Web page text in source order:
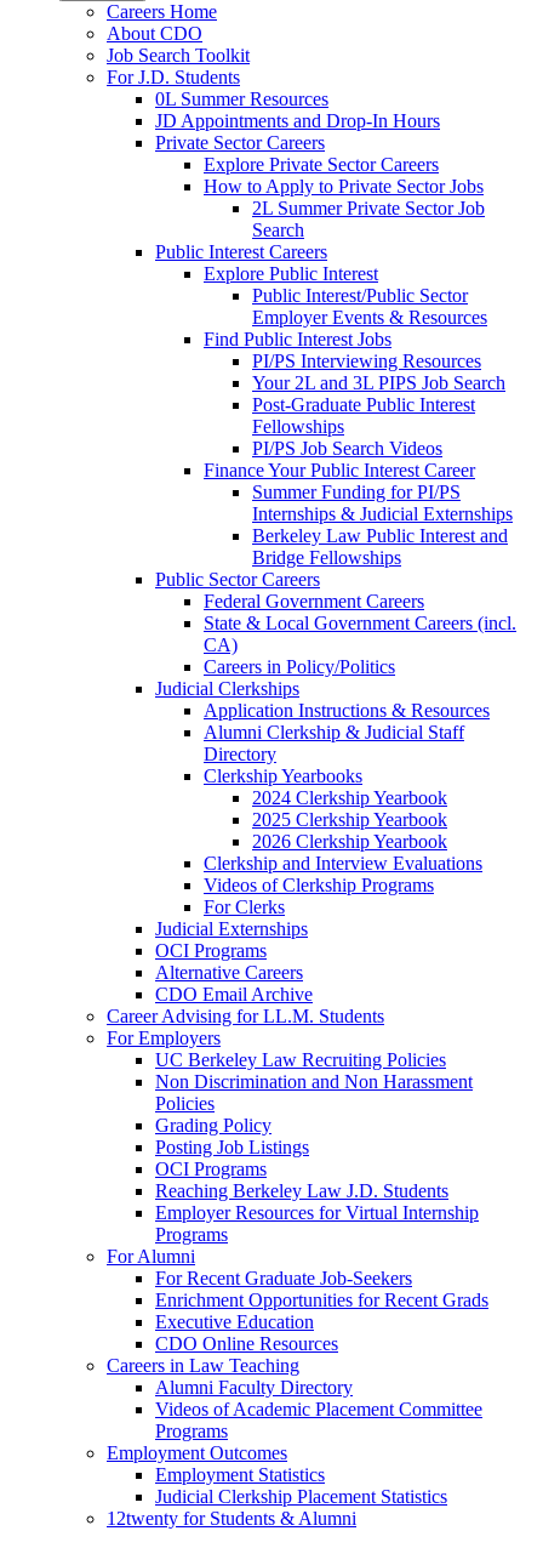
Careers Home
About CDO
Job Search Toolkit
For J.D. Students
0L Summer Resources
JD Appointments and Drop-In Hours
Private Sector Careers
Explore Private Sector Careers
How to Apply to Private Sector Jobs
2L Summer Private Sector Job
Search
Public Interest Careers
Explore Public Interest
Public Interest/Public Sector
Employer Events & Resources
Find Public Interest Jobs
PI/PS Interviewing Resources
Your 2L and 3L PIPS Job Search
Post-Graduate Public Interest
Fellowships
PI/PS Job Search Videos
Finance Your Public Interest Career
Summer Funding for PI/PS
Internships & Judicial Externships
Berkeley Law Public Interest and
Bridge Fellowships
Public Sector Careers
Federal Government Careers
State & Local Government Careers (incl.
CA)
Careers in Policy/Politics
Judicial Clerkships
Application Instructions & Resources
Alumni Clerkship & Judicial Staff
Directory
Clerkship Yearbooks
2024 Clerkship Yearbook
2025 Clerkship Yearbook
2026 Clerkship Yearbook
Clerkship and Interview Evaluations
Videos of Clerkship Programs
For Clerks
Judicial Externships
OCI Programs
Alternative Careers
CDO Email Archive
Career Advising for LL.M. Students
For Employers
UC Berkeley Law Recruiting Policies
Non Discrimination and Non Harassment
Policies
Grading Policy
Posting Job Listings
OCI Programs
Reaching Berkeley Law J.D. Students
Employer Resources for Virtual Internship
Programs
For Alumni
For Recent Graduate Job-Seekers
Enrichment Opportunities for Recent Grads
Executive Education
CDO Online Resources
Careers in Law Teaching
Alumni Faculty Directory
Videos of Academic Placement Committee
Programs
Employment Outcomes
Employment Statistics
Judicial Clerkship Placement Statistics
12twenty for Students & Alumni